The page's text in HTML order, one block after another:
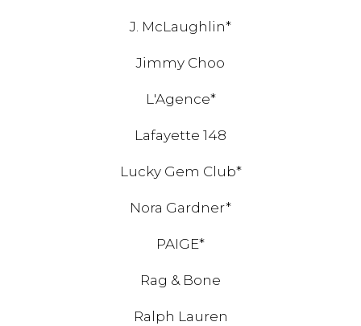
J. McLaughlin*
Jimmy Choo
L'Agence*
Lafayette 148
Lucky Gem Club*
Nora Gardner*
PAIGE*
Rag & Bone
Ralph Lauren